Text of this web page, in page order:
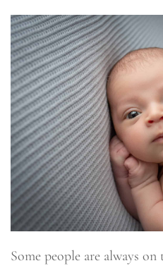
Some people are always